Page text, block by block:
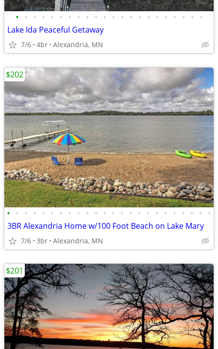
• • • • • • • • • • • • • • • • • • • • • •
Lake Ida Peaceful Getaway
7/6 4br Alexandria, MN
• • • • • • • • • • • • • • • • • • • • • • • •
3BR Alexandria Home w/100 Foot Beach on Lake Mary
7/6 3br Alexandria, MN
$202
$201